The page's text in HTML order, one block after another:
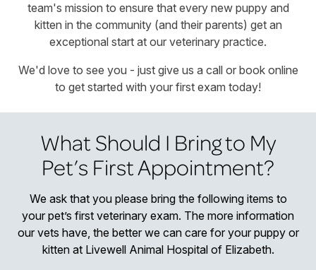
team's mission to ensure that every new puppy and
kitten in the community (and their parents) get an
exceptional start at our veterinary practice.
We'd love to see you - just give us a call or book online
to get started with your first exam today!
What Should I Bring to My
Pet’s First Appointment?
We ask that you please bring the following items to
your pet’s first veterinary exam. The more information
our vets have, the better we can care for your puppy or
kitten at Livewell Animal Hospital of Elizabeth.